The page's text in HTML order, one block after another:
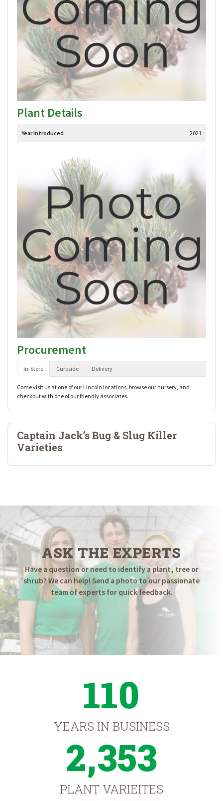
Plant Details
Year Introduced 2021
Procurement
In-Store Curbside Delivery
Come visit us at one of our Lincoln locations, browse our nursery, and
checkout with one of our friendly associates.
Captain Jack’s Bug & Slug Killer
Varieties
ASK THE EXPERTS
Have a question or need to identify a plant, tree or
shrub? We can help! Send a photo to our passionate
team of experts for quick feedback.
110
YEARS IN BUSINESS
2,353
PLANT VARIEITES